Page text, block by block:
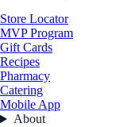
Store Locator
MVP Program
Gift Cards
Recipes
Pharmacy
Catering
Mobile App
About